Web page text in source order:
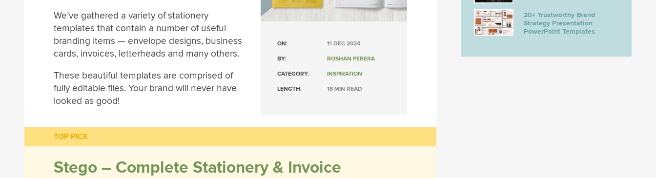
ON: 11 DEC 2024
BY: ROSHAN PERERA
CATEGORY: INSPIRATION
LENGTH: 18 MIN READ
We’ve gathered a variety of stationery
templates that contain a number of useful
branding items — envelope designs, business
cards, invoices, letterheads and many others.
These beautiful templates are comprised of
fully editable files. Your brand will never have
looked as good!
TOP PICK
Stego – Complete Stationery & Invoice
20+ Trustworthy Brand
Strategy Presentation
PowerPoint Templates